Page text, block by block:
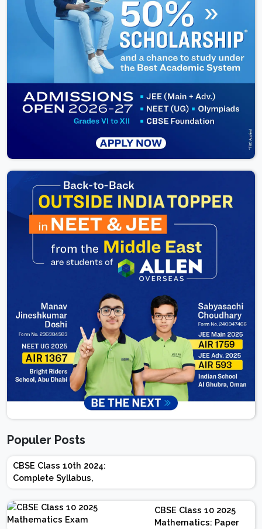
Populer Posts
CBSE Class 10th 2024:
Complete Syllabus,
Chapter-wise Weightage,
Exam Pattern, Marking
Scheme
CBSE Class 10 2025
Mathematics: Paper